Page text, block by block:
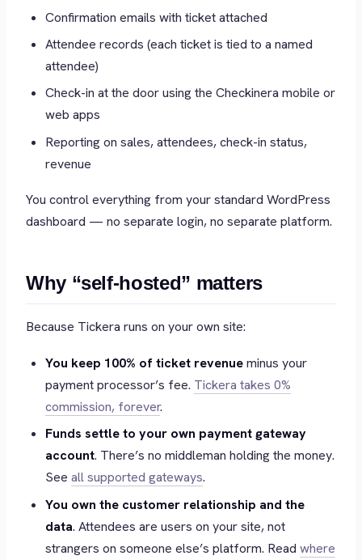
Confirmation emails with ticket attached
Attendee records (each ticket is tied to a named
attendee)
Check-in at the door using the Checkinera mobile or
web apps
Reporting on sales, attendees, check-in status,
revenue
You control everything from your standard WordPress
dashboard — no separate login, no separate platform.
Why “self-hosted” matters
Because Tickera runs on your own site:
You keep 100% of ticket revenueminus your
payment processor’s fee. Tickera takes 0%
commission, forever.
Funds settle to your own payment gateway
account. There’s no middleman holding the money.
See all supported gateways.
You own the customer relationship and the
data. Attendees are users on your site, not
strangers on someone else’s platform. Read where